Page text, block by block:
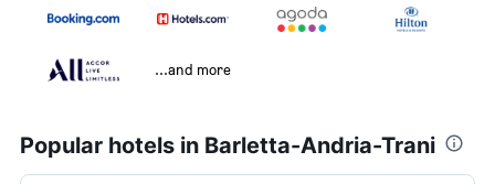
...and more
Popular hotels in Barletta-Andria-Trani